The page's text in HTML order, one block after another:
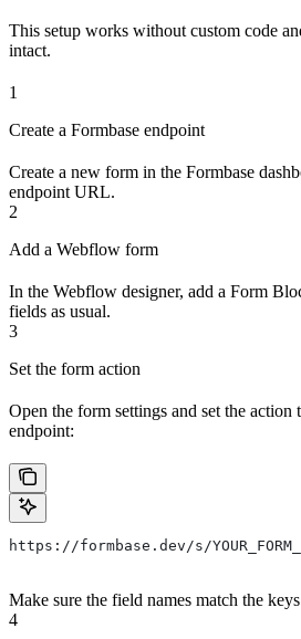
This setup works without custom code
intact.
1
Create a Formbase endpoint
Create a new form in the Formbase
endpoint URL.
2
Add a Webflow form
In the Webflow designer, add a Form
fields as usual.
3
Set the form action
Open the form settings and set the action
endpoint:
https://formbase.dev/s/
Make sure the field names match the
4